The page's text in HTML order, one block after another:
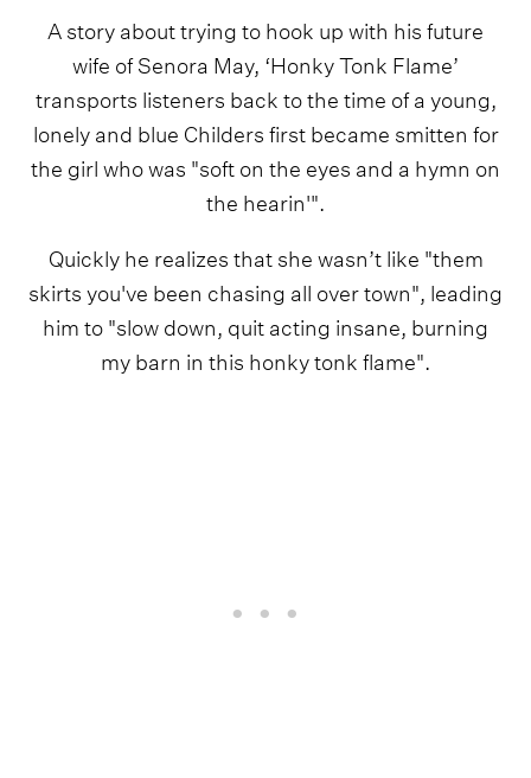
A story about trying to hook up with his future
wife of Senora May, ‘Honky Tonk Flame’
transports listeners back to the time of a young,
lonely and blue Childers first became smitten for
the girl who was "soft on the eyes and a hymn on
the hearin'".
Quickly he realizes that she wasn’t like "them
skirts you've been chasing all over town", leading
him to "slow down, quit acting insane, burning
my barn in this honky tonk flame".